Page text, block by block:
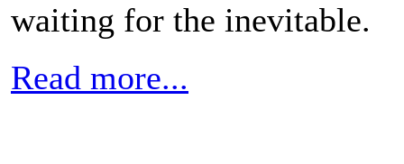
waiting for the inevitable.
Read more...